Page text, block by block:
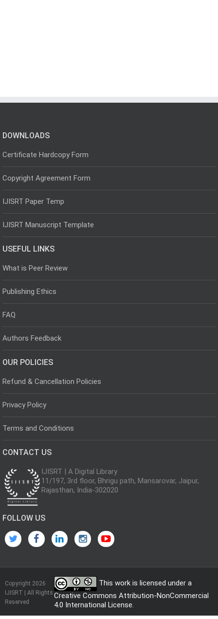
DOWNLOADS
Certificate Hardcopy Form
Copyright Agreement Form
IJISRT Paper Temp
IJISRT Manuscript Template
USEFUL LINKS
What is Peer Review
Publishing Ethics
FAQ
Authors Feedback
OUR POLICIES
Refund & Cancellation Policies
Privacy Policy
Terms and Conditions
CONTACT US
IJISRT | A Digital Library
11/197, 3rd floor, Bhrigu path, Mansarovar, Jaipur,
Rajasthan, India-302020
FOLLOW US
Copyright 2026
IJISRT | All Rights
Reserved
This work is licensed under a
Creative Commons Attribution-NonCommercial
4.0 International License.